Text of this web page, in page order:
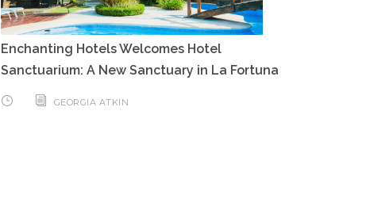
Enchanting Hotels Welcomes Hotel
Sanctuarium: A New Sanctuary in La Fortuna
GEORGIA ATKIN